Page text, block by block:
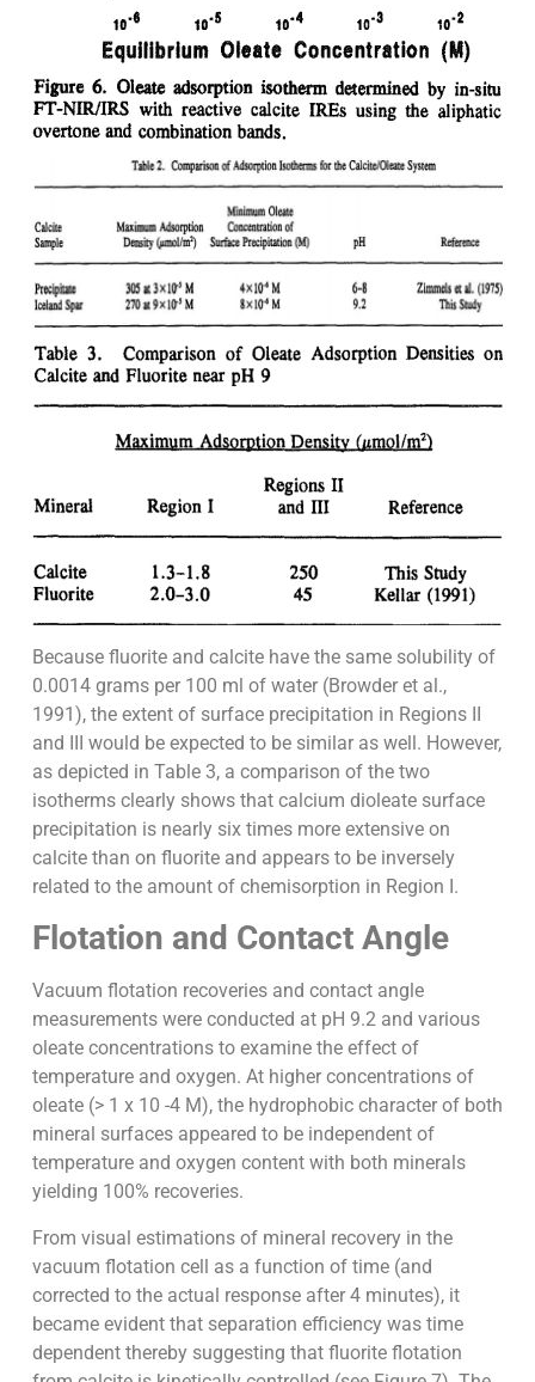
Because fluorite and calcite have the same solubility of
0.0014 grams per 100 ml of water (Browder et al.,
1991), the extent of surface precipitation in Regions II
and III would be expected to be similar as well. However,
as depicted in Table 3, a comparison of the two
isotherms clearly shows that calcium dioleate surface
precipitation is nearly six times more extensive on
calcite than on fluorite and appears to be inversely
related to the amount of chemisorption in Region I.
Flotation and Contact Angle
Vacuum flotation recoveries and contact angle
measurements were conducted at pH 9.2 and various
oleate concentrations to examine the effect of
temperature and oxygen. At higher concentrations of
oleate (> 1 x 10 -4 M), the hydrophobic character of both
mineral surfaces appeared to be independent of
temperature and oxygen content with both minerals
yielding 100% recoveries.
From visual estimations of mineral recovery in the
vacuum flotation cell as a function of time (and
corrected to the actual response after 4 minutes), it
became evident that separation efficiency was time
dependent thereby suggesting that fluorite flotation